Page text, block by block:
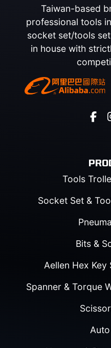
Taiwan-based
professional tools
socket set/tools
in house with
Tools
Socket Set &
Bits &
Aellen Hex Key
Spanner & Torque